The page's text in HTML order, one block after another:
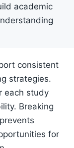
academic
consistent
strategies.
each study
Breaking
for